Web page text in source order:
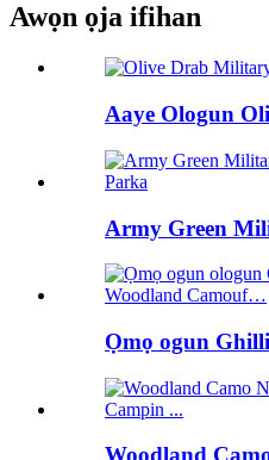
Awọn ọja ifihan
Aaye Ologun
Army Green
Ọmọ ogun